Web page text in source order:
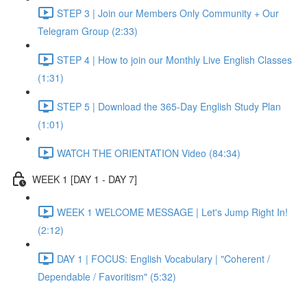
STEP 3 | Join our Members Only Community + Our
Telegram Group (2:33)
STEP 4 | How to join our Monthly Live English Classes
(1:31)
STEP 5 | Download the 365-Day English Study Plan
(1:01)
WATCH THE ORIENTATION Video (84:34)
WEEK 1 [DAY 1 - DAY 7]
WEEK 1 WELCOME MESSAGE | Let's Jump Right In!
(2:12)
DAY 1 | FOCUS: English Vocabulary | "Coherent /
Dependable / Favoritism" (5:32)